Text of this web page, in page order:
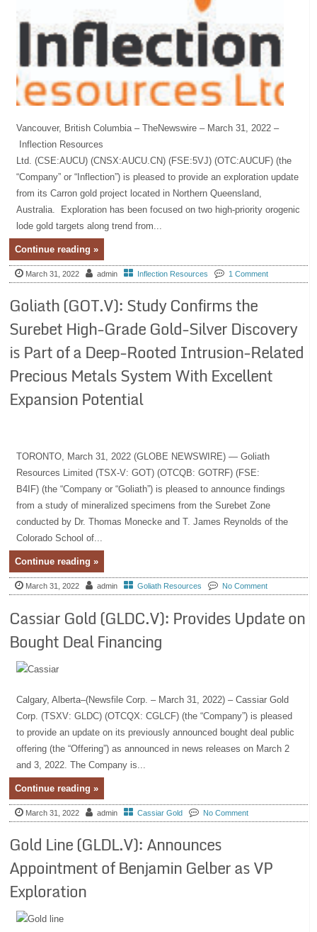
Vancouver, British Columbia – TheNewswire – March 31, 2022 –
Inflection Resources
Ltd. (CSE:AUCU) (CNSX:AUCU.CN) (FSE:5VJ) (OTC:AUCUF) (the
“Company” or “Inflection”) is pleased to provide an exploration update
from its Carron gold project located in Northern Queensland,
Australia. Exploration has been focused on two high-priority orogenic
lode gold targets along trend from...
Continue reading »
March 31, 2022 admin Inflection Resources 1 Comment
Goliath (GOT.V): Study Confirms the
Surebet High-Grade Gold-Silver Discovery
is Part of a Deep-Rooted Intrusion-Related
Precious Metals System With Excellent
Expansion Potential
TORONTO, March 31, 2022 (GLOBE NEWSWIRE) — Goliath
Resources Limited (TSX-V: GOT) (OTCQB: GOTRF) (FSE:
B4IF) (the “Company or “Goliath”) is pleased to announce findings
from a study of mineralized specimens from the Surebet Zone
conducted by Dr. Thomas Monecke and T. James Reynolds of the
Colorado School of...
Continue reading »
March 31, 2022 admin Goliath Resources No Comment
Cassiar Gold (GLDC.V): Provides Update on
Bought Deal Financing
Calgary, Alberta–(Newsfile Corp. – March 31, 2022) – Cassiar Gold
Corp. (TSXV: GLDC) (OTCQX: CGLCF) (the “Company”) is pleased
to provide an update on its previously announced bought deal public
offering (the “Offering”) as announced in news releases on March 2
and 3, 2022. The Company is...
Continue reading »
March 31, 2022 admin Cassiar Gold No Comment
Gold Line (GLDL.V): Announces
Appointment of Benjamin Gelber as VP
Exploration